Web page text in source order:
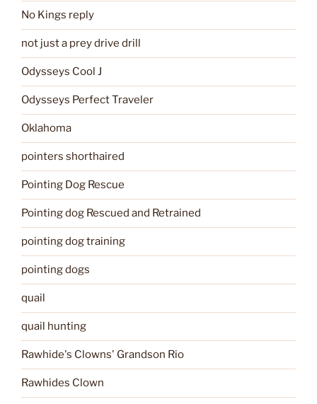
No Kings reply
not just a prey drive drill
Odysseys Cool J
Odysseys Perfect Traveler
Oklahoma
pointers shorthaired
Pointing Dog Rescue
Pointing dog Rescued and Retrained
pointing dog training
pointing dogs
quail
quail hunting
Rawhide's Clowns' Grandson Rio
Rawhides Clown